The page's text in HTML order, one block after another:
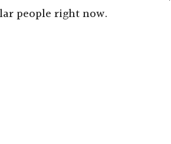
people right now.